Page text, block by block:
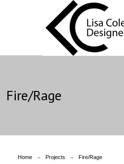
Fire/Rage
Home → Projects → Fire/Rage